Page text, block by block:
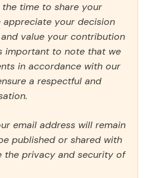
time to share your
appreciate your decision
value your contribution
important to note that we
in accordance with our
a respectful and
email address will remain
published or shared with
the privacy and security of